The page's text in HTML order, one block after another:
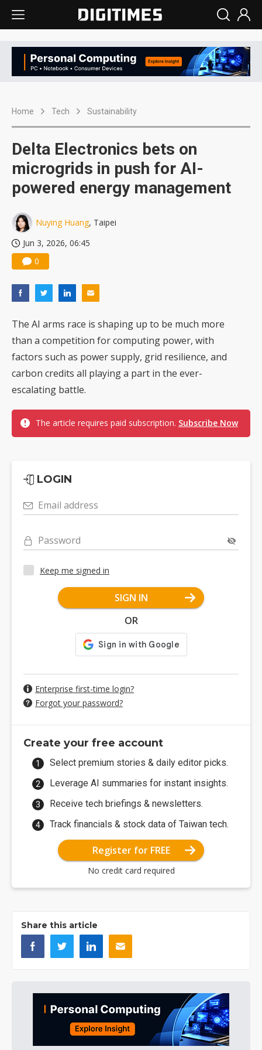
Home Tech Sustainability
Delta Electronics bets on
microgrids in push for AI-
powered energy management
Nuying Huang, Taipei
Jun 3, 2026, 06:45
0
The AI arms race is shaping up to be much more
than a competition for computing power, with
factors such as power supply, grid resilience, and
carbon credits all playing a part in the ever-
escalating battle.
The article requires paid subscription. Subscribe Now
LOGIN
Email address
Password
Keep me signed in
SIGN IN
OR
Enterprise first-time login?
Forgot your password?
Create your free account
Select premium stories & daily editor picks.
Leverage AI summaries for instant insights.
Receive tech briefings & newsletters.
Track financials & stock data of Taiwan tech.
Register for FREE
No credit card required
Share this article